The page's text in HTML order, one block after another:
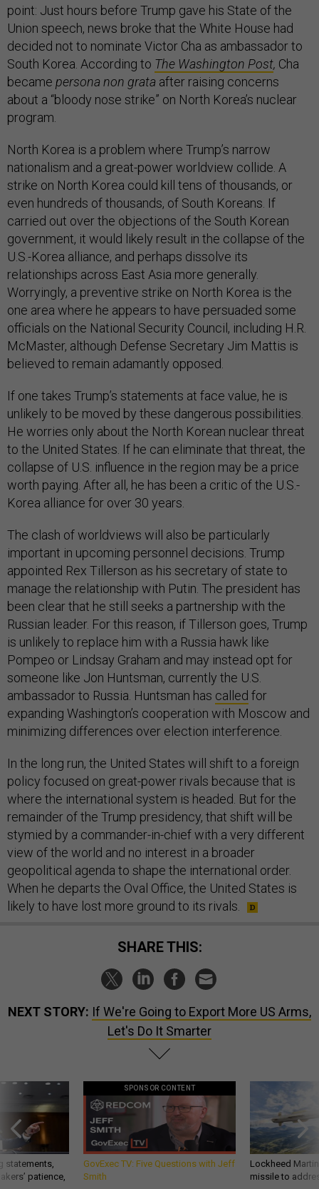
point: Just hours before Trump gave his State of the
Union speech, news broke that the White House had
decided not to nominate Victor Cha as ambassador to
South Korea. According to The Washington Post, Cha
became persona non grata after raising concerns
about a “bloody nose strike” on North Korea’s nuclear
program.
North Korea is a problem where Trump’s narrow
nationalism and a great-power worldview collide. A
strike on North Korea could kill tens of thousands, or
even hundreds of thousands, of South Koreans. If
carried out over the objections of the South Korean
government, it would likely result in the collapse of the
U.S.-Korea alliance, and perhaps dissolve its
relationships across East Asia more generally.
Worryingly, a preventive strike on North Korea is the
one area where he appears to have persuaded some
officials on the National Security Council, including H.R.
McMaster, although Defense Secretary Jim Mattis is
believed to remain adamantly opposed.
If one takes Trump’s statements at face value, he is
unlikely to be moved by these dangerous possibilities.
He worries only about the North Korean nuclear threat
to the United States. If he can eliminate that threat, the
collapse of U.S. influence in the region may be a price
worth paying. After all, he has been a critic of the U.S.-
Korea alliance for over 30 years.
The clash of worldviews will also be particularly
important in upcoming personnel decisions. Trump
appointed Rex Tillerson as his secretary of state to
manage the relationship with Putin. The president has
been clear that he still seeks a partnership with the
Russian leader. For this reason, if Tillerson goes, Trump
is unlikely to replace him with a Russia hawk like
Pompeo or Lindsay Graham and may instead opt for
someone like Jon Huntsman, currently the U.S.
ambassador to Russia. Huntsman has called for
expanding Washington’s cooperation with Moscow and
minimizing differences over election interference.
In the long run, the United States will shift to a foreign
policy focused on great-power rivals because that is
where the international system is headed. But for the
remainder of the Trump presidency, that shift will be
stymied by a commander-in-chief with a very different
view of the world and no interest in a broader
geopolitical agenda to shape the international order.
When he departs the Oval Office, the United States is
likely to have lost more ground to its rivals.
SHARE THIS:
NEXT STORY: If We're Going to Export More US Arms,
Let's Do It Smarter
statements,
patience,
SPONSOR CONTENT
GovExec TV: Five Questions with Jeff
Smith
Lockheed
missile to